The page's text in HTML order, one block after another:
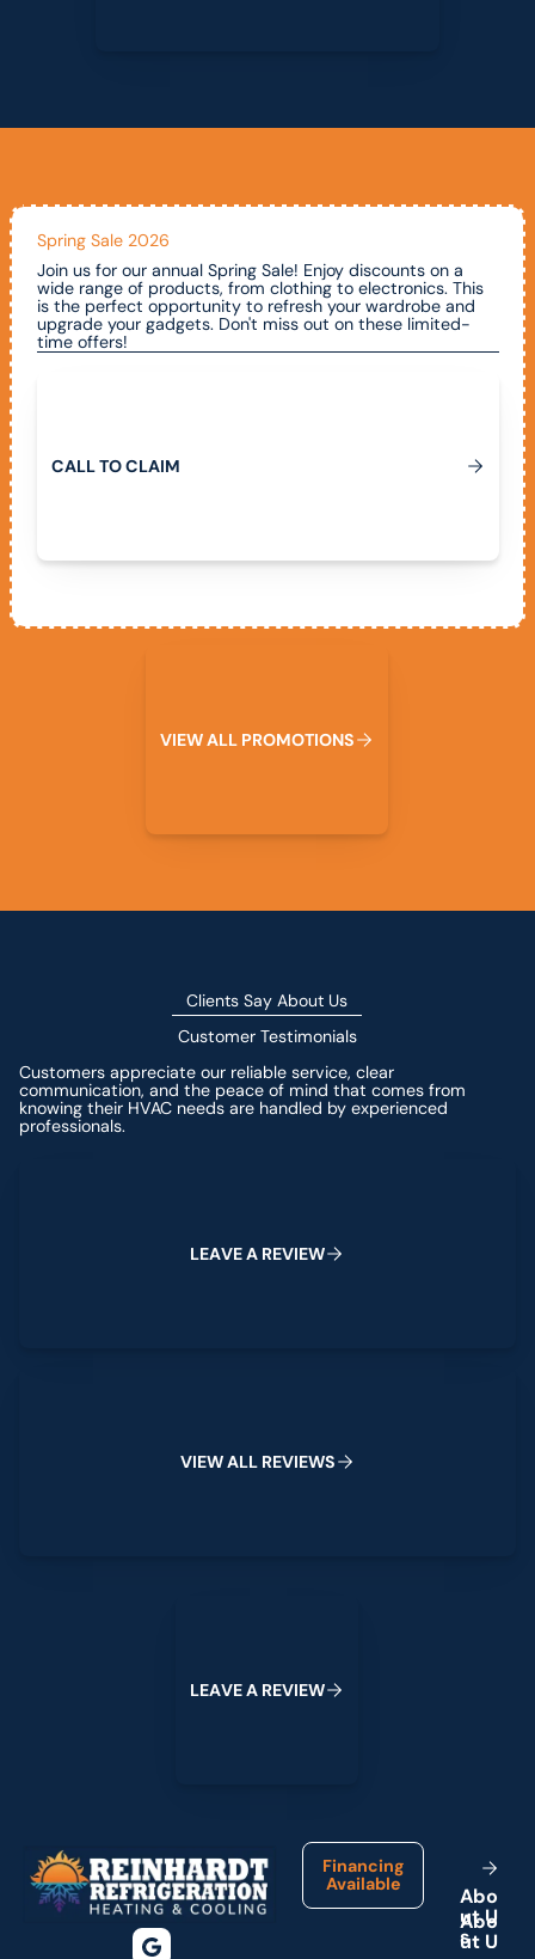
Spring Sale 2026
Join us for our annual Spring Sale! Enjoy discounts on a
wide range of products, from clothing to electronics. This
is the perfect opportunity to refresh your wardrobe and
upgrade your gadgets. Don't miss out on these limited-
time offers!
CALLTOCLAIM
VIEWALL PROMOTIONS
Clients Say About Us
Customer Testimonials
Customers appreciate our reliable service, clear
communication, and the peace of mind that comes from
knowing their HVAC needs are handled by experienced
professionals.
LEAVEA REVIEW
VIEWALL REVIEWS
LEAVEA REVIEW
Financing
Available
Abo
ut U
s